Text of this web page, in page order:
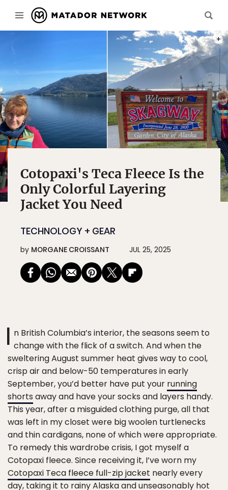
Cotopaxi's Teca Fleece Is the
Only Colorful Layering
Jacket You Need
TECHNOLOGY + GEAR
by MORGANE CROISSANT JUL 25, 2025
I n British Columbia’s interior, the seasons seem to
change with the flick of a switch. And when the
sweltering August summer heat gives way to cool,
crisp air and below-50 temperatures in early
September, you’d better have put your running
shorts away and have your socks and layers handy.
This year, after a misguided clothing purge, all that
was left in my closet were big woolen turtlenecks
and thin cardigans, none of which were appropriate.
To remedy this wardrobe crisis, I got myself a
Cotopaxi fleece. Since receiving it, I’ve worn my
Cotopaxi Teca fleece full-zip jacket nearly every
day, taking it to rainy Alaska and unseasonably hot